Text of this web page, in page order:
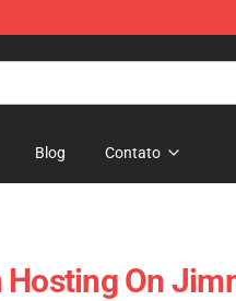
Blog Contato
Hosting On